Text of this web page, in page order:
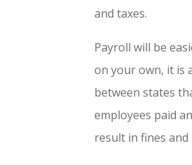
and taxes.
Payroll will be
on your own, it is
between states
employees paid
result in fines and